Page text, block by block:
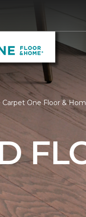
One Floor &